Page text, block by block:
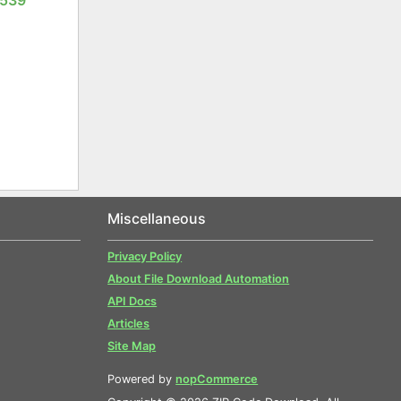
Miscellaneous
Privacy Policy
About File Download Automation
API Docs
Articles
Site Map
Powered by nopCommerce